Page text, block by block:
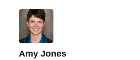
Amy Jones